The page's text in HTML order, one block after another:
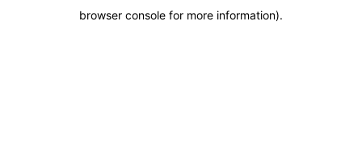
browser console for more information).